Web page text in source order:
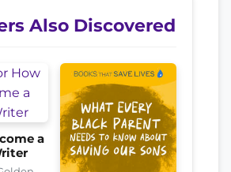
Also Discovered
a